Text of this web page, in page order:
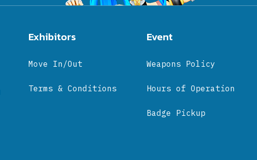
Event
Weapons Policy
Hours of Operation
Badge Pickup
Exhibitors
Move In/Out
Terms & Conditions